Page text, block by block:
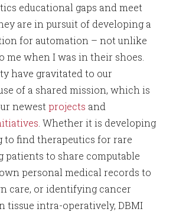
educational gaps and meet
are in pursuit of developing a
for automation – not unlike
me when I was in their shoes.
have gravitated to our
of a shared mission, which is
newest projects and
. Whether it is developing
to find therapeutics for rare
patients to share computable
personal medical records to
care, or identifying cancer
tissue intra-operatively, DBMI